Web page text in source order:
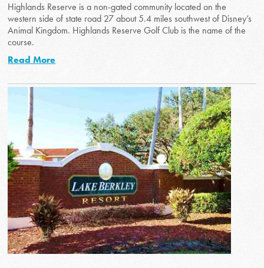
Highlands Reserve is a non-gated community located on the
western side of state road 27 about 5.4 miles southwest of Disney’s
Animal Kingdom. Highlands Reserve Golf Club is the name of the
course.
Read More